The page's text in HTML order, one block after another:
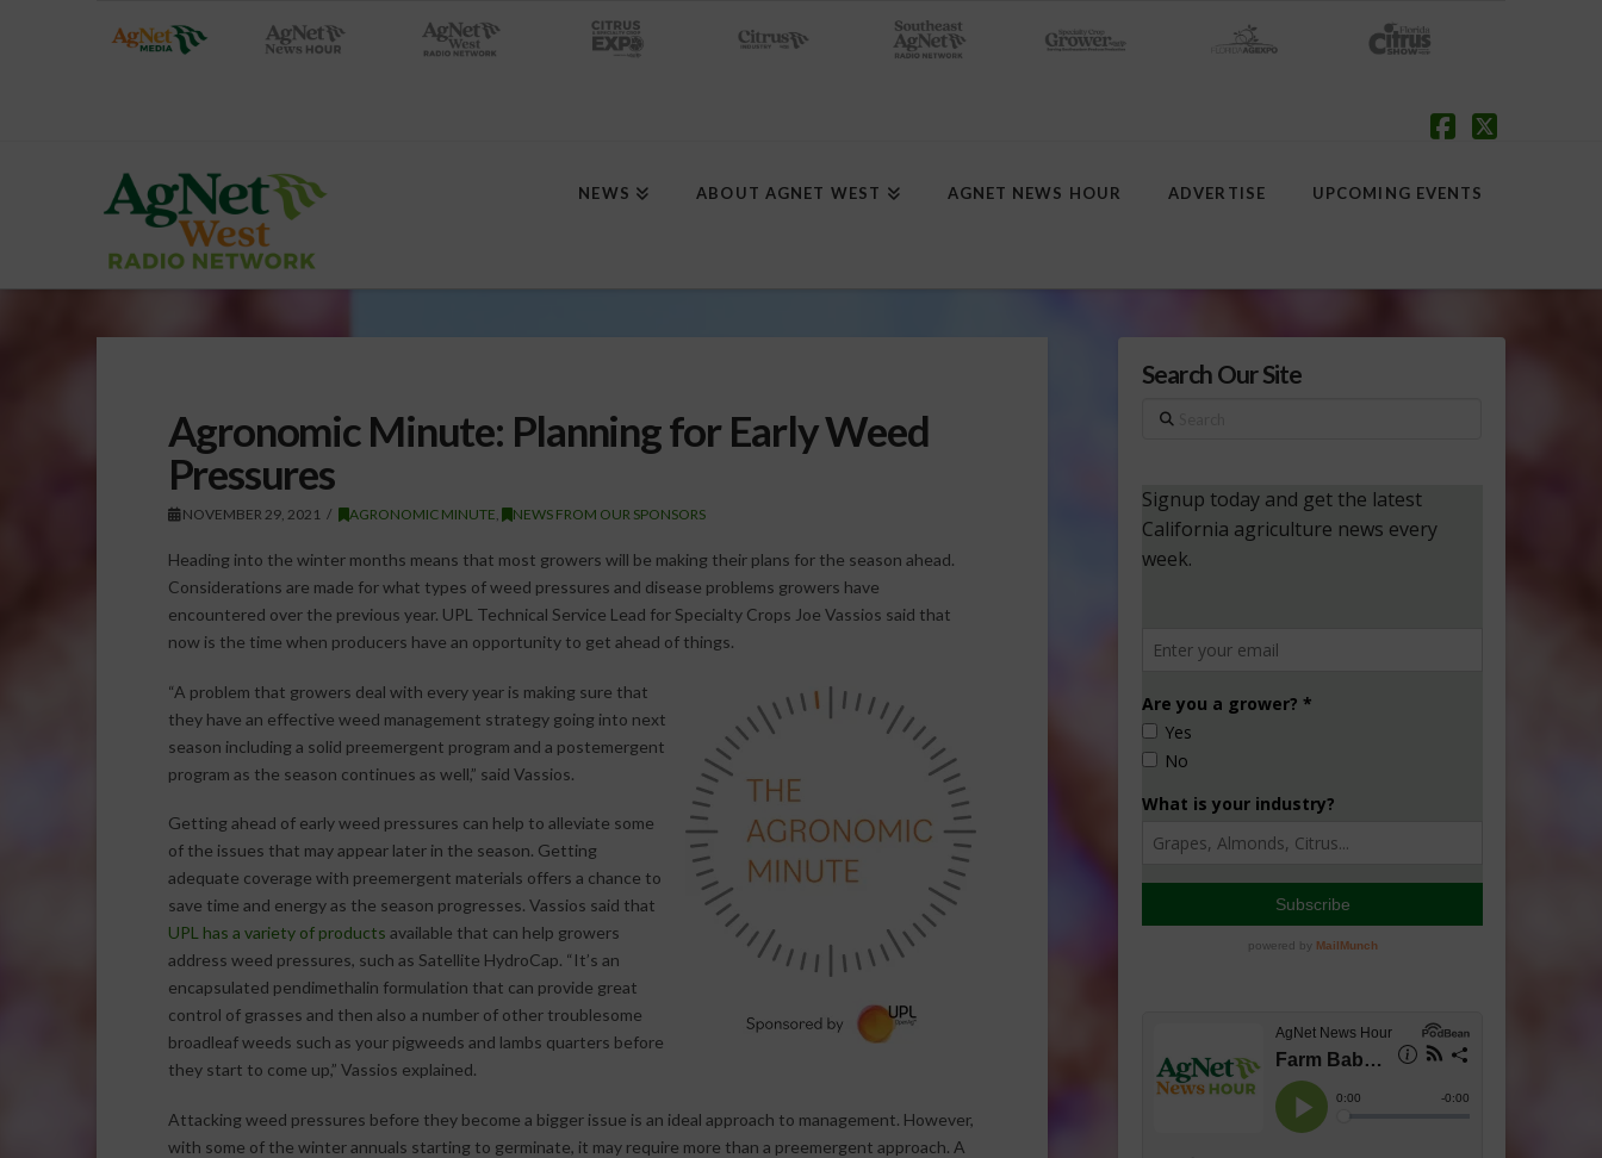
NEWS ABOUT AGNET WEST AGNET NEWS HOUR ADVERTISE UPCOMING EVENTS
Agronomic Minute: Planning for Early Weed
Pressures
NOVEMBER 29, 2021 AGRONOMIC MINUTE NEWS FROM OUR SPONSORS
Heading into the winter months means that most growers will be making their plans for the season ahead.
Considerations are made for what types of weed pressures and disease problems growers have
encountered over the previous year. UPL Technical Service Lead for Specialty Crops Joe Vassios said that
now is the time when producers have an opportunity to get ahead of things.
“A problem that growers deal with every year is making sure that
they have an effective weed management strategy going into next
season including a solid preemergent program and a postemergent
program as the season continues as well,” said Vassios.
Getting ahead of early weed pressures can help to alleviate some
of the issues that may appear later in the season. Getting
adequate coverage with preemergent materials offers a chance to
save time and energy as the season progresses. Vassios said that
UPL has a variety of products available that can help growers
address weed pressures, such as Satellite HydroCap. “It’s an
encapsulated pendimethalin formulation that can provide great
control of grasses and then also a number of other troublesome
broadleaf weeds such as your pigweeds and lambs quarters before
they start to come up,” Vassios explained.
Attacking weed pressures before they become a bigger issue is an ideal approach to management. However,
with some of the winter annuals starting to germinate, it may require more than a preemergent approach. A
Search Our Site
Search